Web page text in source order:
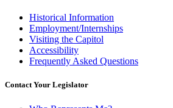
Historical Information
Employment/Internships
Visiting the Capitol
Accessibility
Frequently Asked Questions
Contact Your Legislator